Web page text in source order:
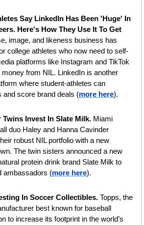
Say LinkedIn Has Been 'Huge' In
Here's How They Use It To Get
image, and likeness business has
college athletes who now need to self-
platforms like Instagram and TikTok
from NIL. LinkedIn is another
where student-athletes can
and score brand deals (more here).
Twins Invest In Slate Milk. Miami
duo Haley and Hanna Cavinder
robust NIL portfolio with a new
The twin sisters announced a new
protein drink brand Slate Milk to
ambassadors (more here).
In Soccer Collectibles. Topps, the
best known for baseball
to increase its footprint in the world’s